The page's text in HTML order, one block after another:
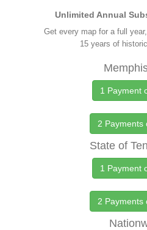
Unlimited Annual
Get every map for a full
15 years of
1 Payment
2 Payments
State of
1 Payment
2 Payments